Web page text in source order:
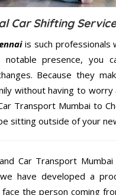
Car Shifting
is such professionals
presence, you
Because they
without having to
Transport Mumbai to
sitting outside of your
Car Transport
have developed a
the person coming